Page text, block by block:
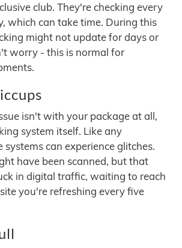
club. They're checking every
which can take time. During this
might not update for days or
worry - this is normal for
isn't with your package at all,
system itself. Like any
systems can experience glitches.
have been scanned, but that
in digital traffic, waiting to reach
you're refreshing every five